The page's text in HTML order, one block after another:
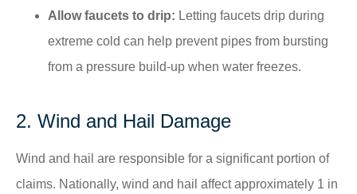
Allow faucets to drip: Letting faucets drip during
extreme cold can help prevent pipes from bursting
from a pressure build-up when water freezes.
2. Wind and Hail Damage
Wind and hail are responsible for a significant portion of
claims. Nationally, wind and hail affect approximately 1 in